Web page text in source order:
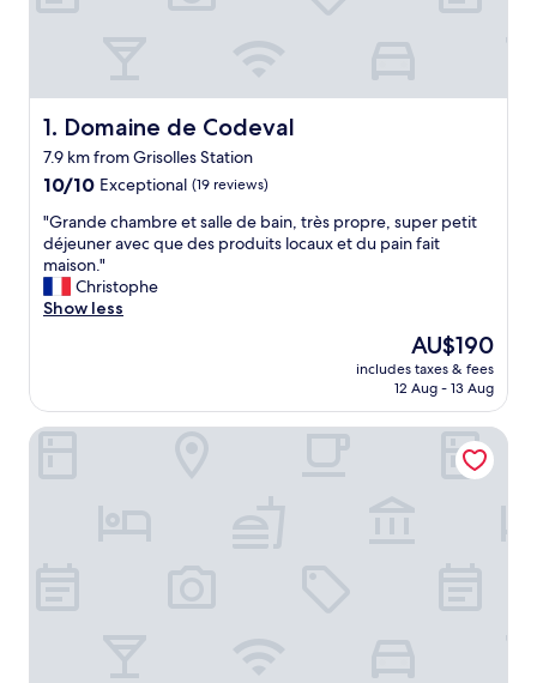
1. Domaine de Codeval
Domaine de Codeval
7.9 km from Grisolles Station
10.0
of
10,
Exceptional,
(19
reviews)
10/10 Exceptional (19 reviews)
"
G
r
a
n
a
m
"Grande chambre et salle de bain, très propre, super petit
déjeuner avec que des produits locaux et du pain fait
maison."
Christophe
Show less
The
price
is
AU$190
includes taxes & fees
12 Aug - 13 Aug
Hôtel Eurocentre Toulouse Nord 2 Stars